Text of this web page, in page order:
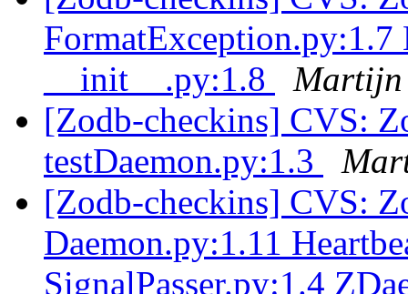
__init__.py:1.8
Martijn
[Zodb-checkins] CVS:
testDaemon.py:1.3
[Zodb-checkins] CVS:
Daemon.py:1.11
SignalPasser.py:1.4